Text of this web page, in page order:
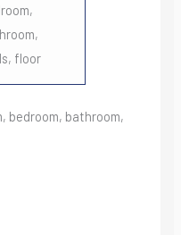
floor
bedroom, bathroom,